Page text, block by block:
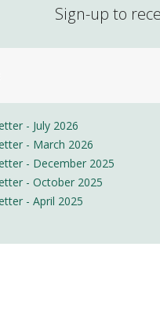
Sign-up to
- July 2026
- March 2026
- December 2025
- October 2025
- April 2025